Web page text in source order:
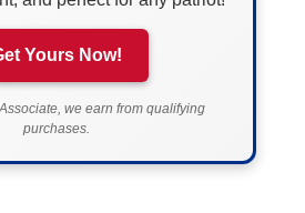
Yours Now!
we earn from qualifying
purchases.